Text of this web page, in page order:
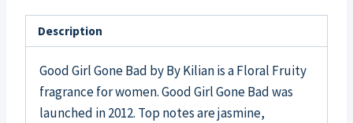
Description
Good Girl Gone Bad by By Kilian is a Floral Fruity
fragrance for women. Good Girl Gone Bad was
launched in 2012. Top notes are jasmine,